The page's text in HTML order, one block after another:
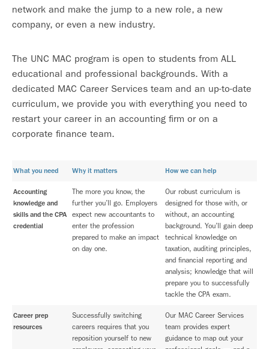
network and make the jump to a new role, a new
company, or even a new industry.
The UNC MAC program is open to students from ALL
educational and professional backgrounds. With a
dedicated MAC Career Services team and an up-to-date
curriculum, we provide you with everything you need to
restart your career in an accounting firm or on a
corporate finance team.
What you need Why it matters How we can help
Accounting
knowledge and
skills and the CPA
credential
The more you know, the
further you’ll go. Employers
expect new accountants to
enter the profession
prepared to make an impact
on day one.
Our robust curriculum is
designed for those with, or
without, an accounting
background. You’ll gain deep
technical knowledge on
taxation, auditing principles,
and financial reporting and
analysis; knowledge that will
prepare you to successfully
tackle the CPA exam.
Career prep
resources
Successfully switching
careers requires that you
reposition yourself to new
Our MAC Career Services
team provides expert
guidance to map out your